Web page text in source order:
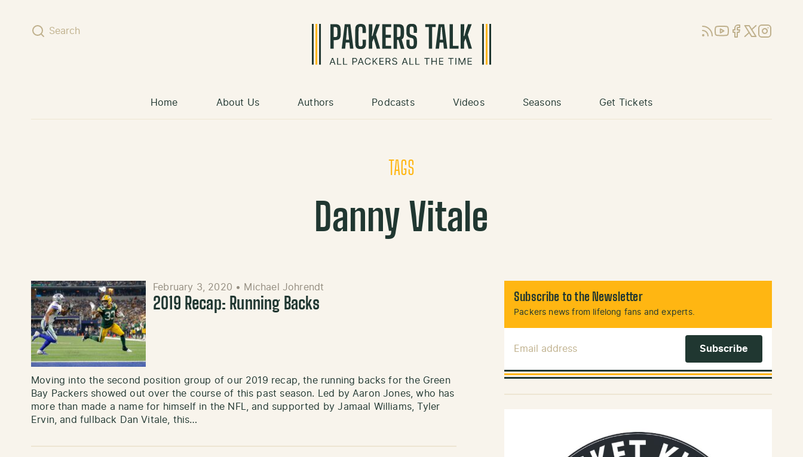
Search RSSYouTube
Facebook
X (Twitter)
Instagram
Home About Us Authors Podcasts Videos Seasons Get Tickets
TAGS
Danny Vitale
February 3, 2020 • Michael Johrendt
2019 Recap: Running Backs
Moving into the second position group of our 2019 recap, the running backs for the Green
Bay Packers showed out over the course of this past season. Led by Aaron Jones, who has
more than made a name for himself in the NFL, and supported by Jamaal Williams, Tyler
Ervin, and fullback Dan Vitale, this…
Subscribe to the Newsletter
Packers news from lifelong fans and experts.